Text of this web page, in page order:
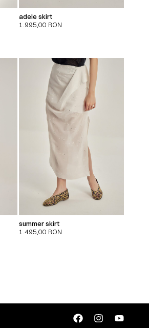
adele skirt
1.995,00 RON
summer skirt
1.495,00 RON